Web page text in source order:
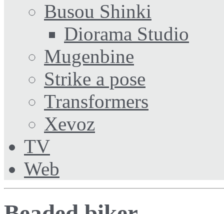
Busou Shinki
Diorama Studio
Mugenbine
Strike a pose
Transformers
Xevoz
TV
Web